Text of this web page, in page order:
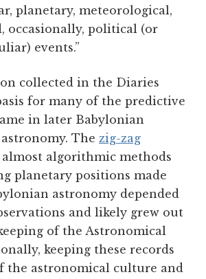
planetary, meteorological,
occasionally, political (or
events.”
collected in the Diaries
for many of the predictive
in later Babylonian
The zig-zag
almost algorithmic methods
planetary positions made
astronomy depended
and likely grew out
of the Astronomical
keeping these records
the astronomical culture and